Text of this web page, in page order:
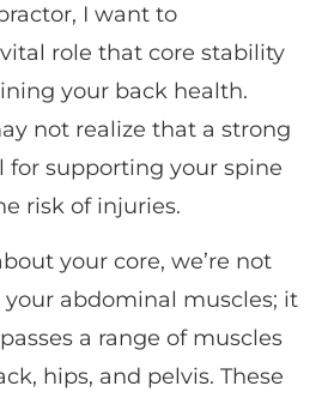
I want to
role that core stability
your back health.
not realize that a strong
for supporting your spine
risk of injuries.
your core, we’re not
abdominal muscles; it
a range of muscles
hips, and pelvis. These